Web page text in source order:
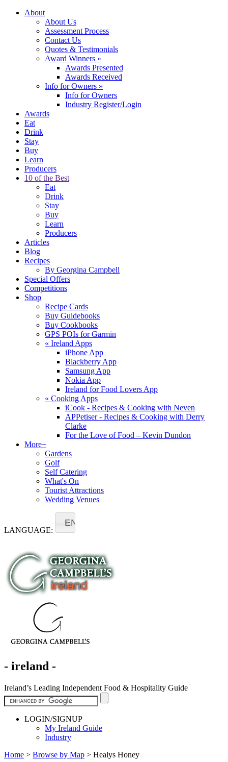
About
About Us
Assessment Process
Contact Us
Quotes & Testimonials
Award Winners »
Awards Presented
Awards Received
Info for Owners »
Info for Owners
Industry Register/Login
Awards
Eat
Drink
Stay
Buy
Learn
Producers
10 of the Best
Eat
Drink
Stay
Buy
Learn
Producers
Articles
Blog
Recipes
By Georgina Campbell
Special Offers
Competitions
Shop
Recipe Cards
Buy Guidebooks
Buy Cookbooks
GPS POIs for Garmin
« Ireland Apps
iPhone App
Blackberry App
Samsung App
Nokia App
Ireland for Food Lovers App
« Cooking Apps
iCook - Recipes & Cooking with Neven
APPetiser - Recipes & Cooking with Derry
Clarke
For the Love of Food – Kevin Dundon
More+
Gardens
Golf
Self Catering
What's On
Tourist Attractions
Wedding Venues
LANGUAGE:
EN
- ireland -
Ireland’s Leading Independent Food & Hospitality Guide
LOGIN/SIGNUP
My Ireland Guide
Industry
Home > Browse by Map > Healys Honey